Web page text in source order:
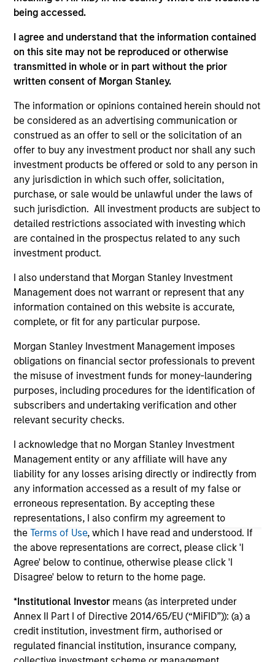
being accessed.
I agree and understand that the information contained
on this site may not be reproduced or otherwise
transmitted in whole or in part without the prior
written consent of Morgan Stanley.
The information or opinions contained herein should not
be considered as an advertising communication or
construed as an offer to sell or the solicitation of an
offer to buy any investment product nor shall any such
investment products be offered or sold to any person in
any jurisdiction in which such offer, solicitation,
purchase, or sale would be unlawful under the laws of
such jurisdiction. All investment products are subject to
detailed restrictions associated with investing which
are contained in the prospectus related to any such
investment product.
I also understand that Morgan Stanley Investment
Management does not warrant or represent that any
information contained on this website is accurate,
complete, or fit for any particular purpose.
Morgan Stanley Investment Management imposes
obligations on financial sector professionals to prevent
the misuse of investment funds for money-laundering
purposes, including procedures for the identification of
subscribers and undertaking verification and other
relevant security checks.
I acknowledge that no Morgan Stanley Investment
Management entity or any affiliate will have any
liability for any losses arising directly or indirectly from
any information accessed as a result of my false or
erroneous representation. By accepting these
representations, I also confirm my agreement to
theTerms of Use, which I have read and understood. If
the above representations are correct, please click 'I
Agree' below to continue, otherwise please click 'I
Disagree' below to return to the home page.
*Institutional Investor means (as interpreted under
Annex II Part I of Directive 2014/65/EU (“MiFID”)): (a) a
credit institution, investment firm, authorised or
regulated financial institution, insurance company,
2026 Russell Reconstitution: A New
Lens on Growth, Value and Active
Management
The 2026 Russell Reconstitution highlights a
broader shift in today’s market: the traditional
lines between Growth and Value are becoming
less distinct. Learn what Eaton Vance
investment teams think that means for
portfolio construction, diversification and
where they see opportunities for active
investors.
03-AUG-2026
May not represent all Team Members.
The information on this page is for informational
purposes only. The information contained herein does
not constitute and should not be construed as an
offering of advisory services or an offer to sell or a
jurisdiction in which such offer or solicitation,
purchase or sale would be unlawful under the
securities, insurance or other laws of such jurisdiction.
All investing involves risks, including a loss of principal.
Please refer to the strategy detail page for important
information on the strategy, including additional risk